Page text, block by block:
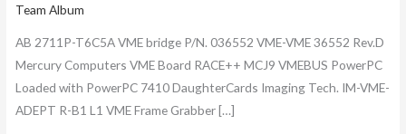
Team Album
AB 2711P-T6C5A VME bridge P/N. 036552 VME-VME 36552 Rev.D
Mercury Computers VME Board RACE++ MCJ9 VMEBUS PowerPC
Loaded with PowerPC 7410 DaughterCards Imaging Tech. IM-VME-
ADEPT R-B1 L1 VME Frame Grabber […]